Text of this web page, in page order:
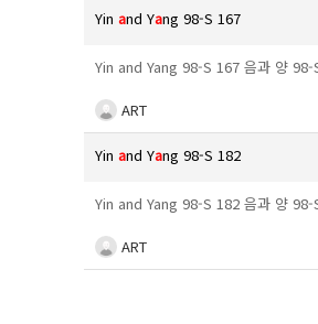
Yinand Yang 98-S 167
Yin and Yang 98-S 167 음과 양
ART
Yinand Yang 98-S 182
Yin and Yang 98-S 182 음과 양
ART